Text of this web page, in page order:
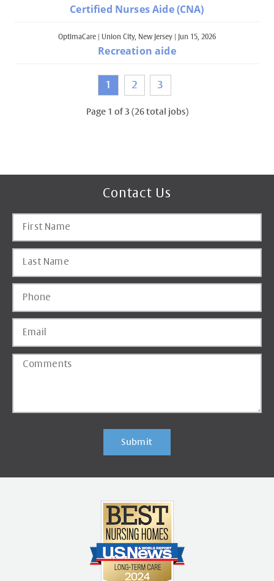
Certified Nurses Aide (CNA)
OptimaCare Union City, New Jersey Jun 15, 2026
Recreation aide
1 2 3
Page 1 of 3 (26total jobs)
Contact Us
Submit